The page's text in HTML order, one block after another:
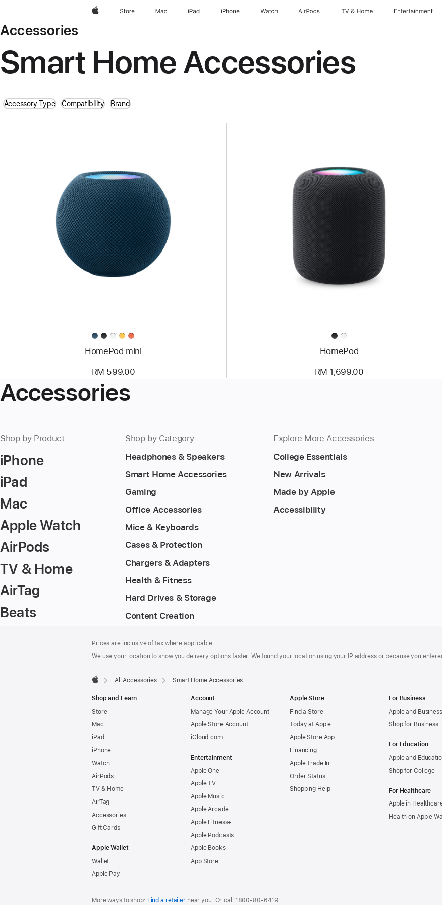
AppleStore Mac iPad iPhone Watch AirPods TV & Home Entertainment
Accessories
Smart Home Accessories
Accessory Type Compatibility Brand
HomePod mini
RM 599.00
HomePod
RM 1,699.00
Accessories
Shop by Product
iPhone
iPad
Mac
Apple Watch
AirPods
TV & Home
AirTag
Beats
Shop by Category
Headphones & Speakers
Smart Home Accessories
Gaming
Office Accessories
Mice & Keyboards
Cases & Protection
Chargers & Adapters
Health & Fitness
Hard Drives & Storage
Content Creation
Explore More Accessories
College Essentials
New Arrivals
Made by Apple
Accessibility
Prices are inclusive of tax where applicable.
We use your location to show you delivery options faster. We found your location using your IP address or because you
All Accessories Smart Home Accessories
Shop and Learn
Store
Mac
iPad
iPhone
Watch
AirPods
TV & Home
AirTag
Accessories
Gift Cards
Apple Wallet
Wallet
Apple Pay
Account
Manage Your Apple Account
Apple Store Account
iCloud.com
Entertainment
Apple One
Apple TV
Apple Music
Apple Arcade
Apple Fitness+
Apple Podcasts
Apple Books
App Store
Apple Store
Find a Store
Today at Apple
Apple Store App
Financing
Apple Trade In
Order Status
Shopping Help
For Business
Apple and Business
Shop for Business
For Education
Apple and
Shop for College
For Healthcare
Apple in
Health on Apple
More ways to shop: Find a retailernear you. Or call 1800-80-6419.